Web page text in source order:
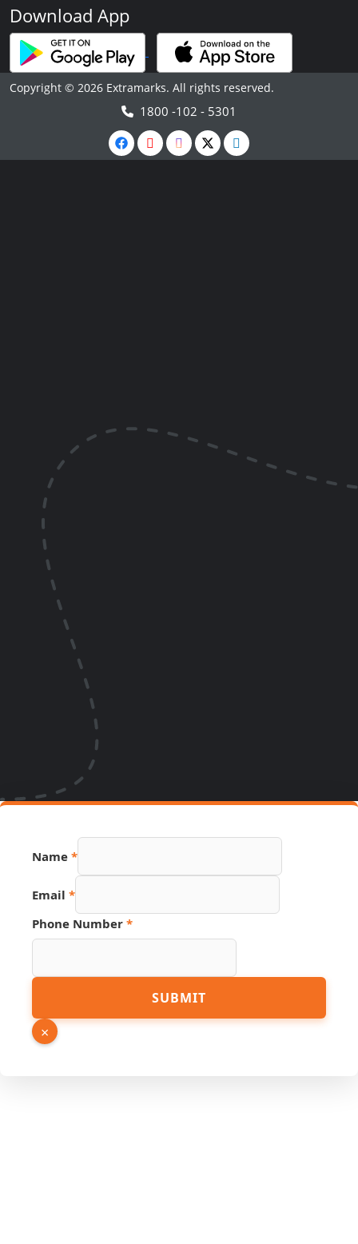
Download App
Copyright © 2026 Extramarks. All rights reserved.
1800 -102 - 5301
Name *
Hidden
Page
Email *
Phone Number *
SUBMIT
×